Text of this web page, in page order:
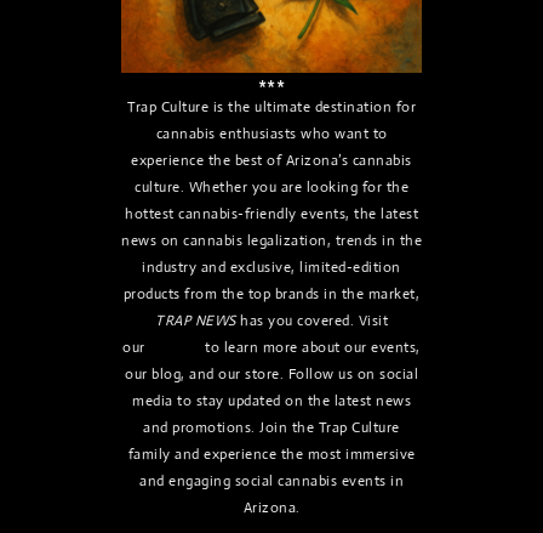
***
Trap Culture is the ultimate destination for
cannabis enthusiasts who want to
experience the best of Arizona’s cannabis
culture. Whether you are looking for the
hottest cannabis-friendly events, the latest
news on cannabis legalization, trends in the
industry and exclusive, limited-edition
products from the top brands in the market,
TRAP NEWShas you covered. Visit
our
to learn more about our events,
our blog, and our store. Follow us on social
media to stay updated on the latest news
and promotions. Join the Trap Culture
family and experience the most immersive
and engaging social cannabis events in
Arizona.